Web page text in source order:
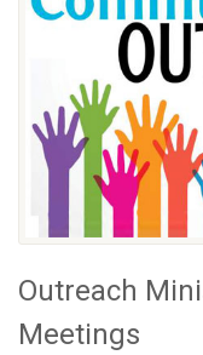
Outreach
Meetings